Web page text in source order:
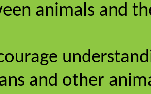
animals and
and other